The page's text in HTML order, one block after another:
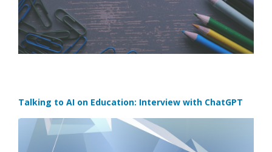
Talking to AI on Education: Interview with ChatGPT